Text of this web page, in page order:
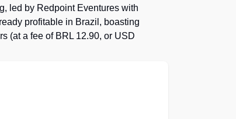
led by Redpoint Eventures with
profitable in Brazil, boasting
(at a fee of BRL 12.90, or USD